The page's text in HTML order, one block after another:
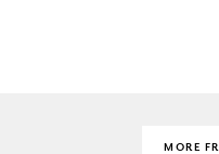
MORE